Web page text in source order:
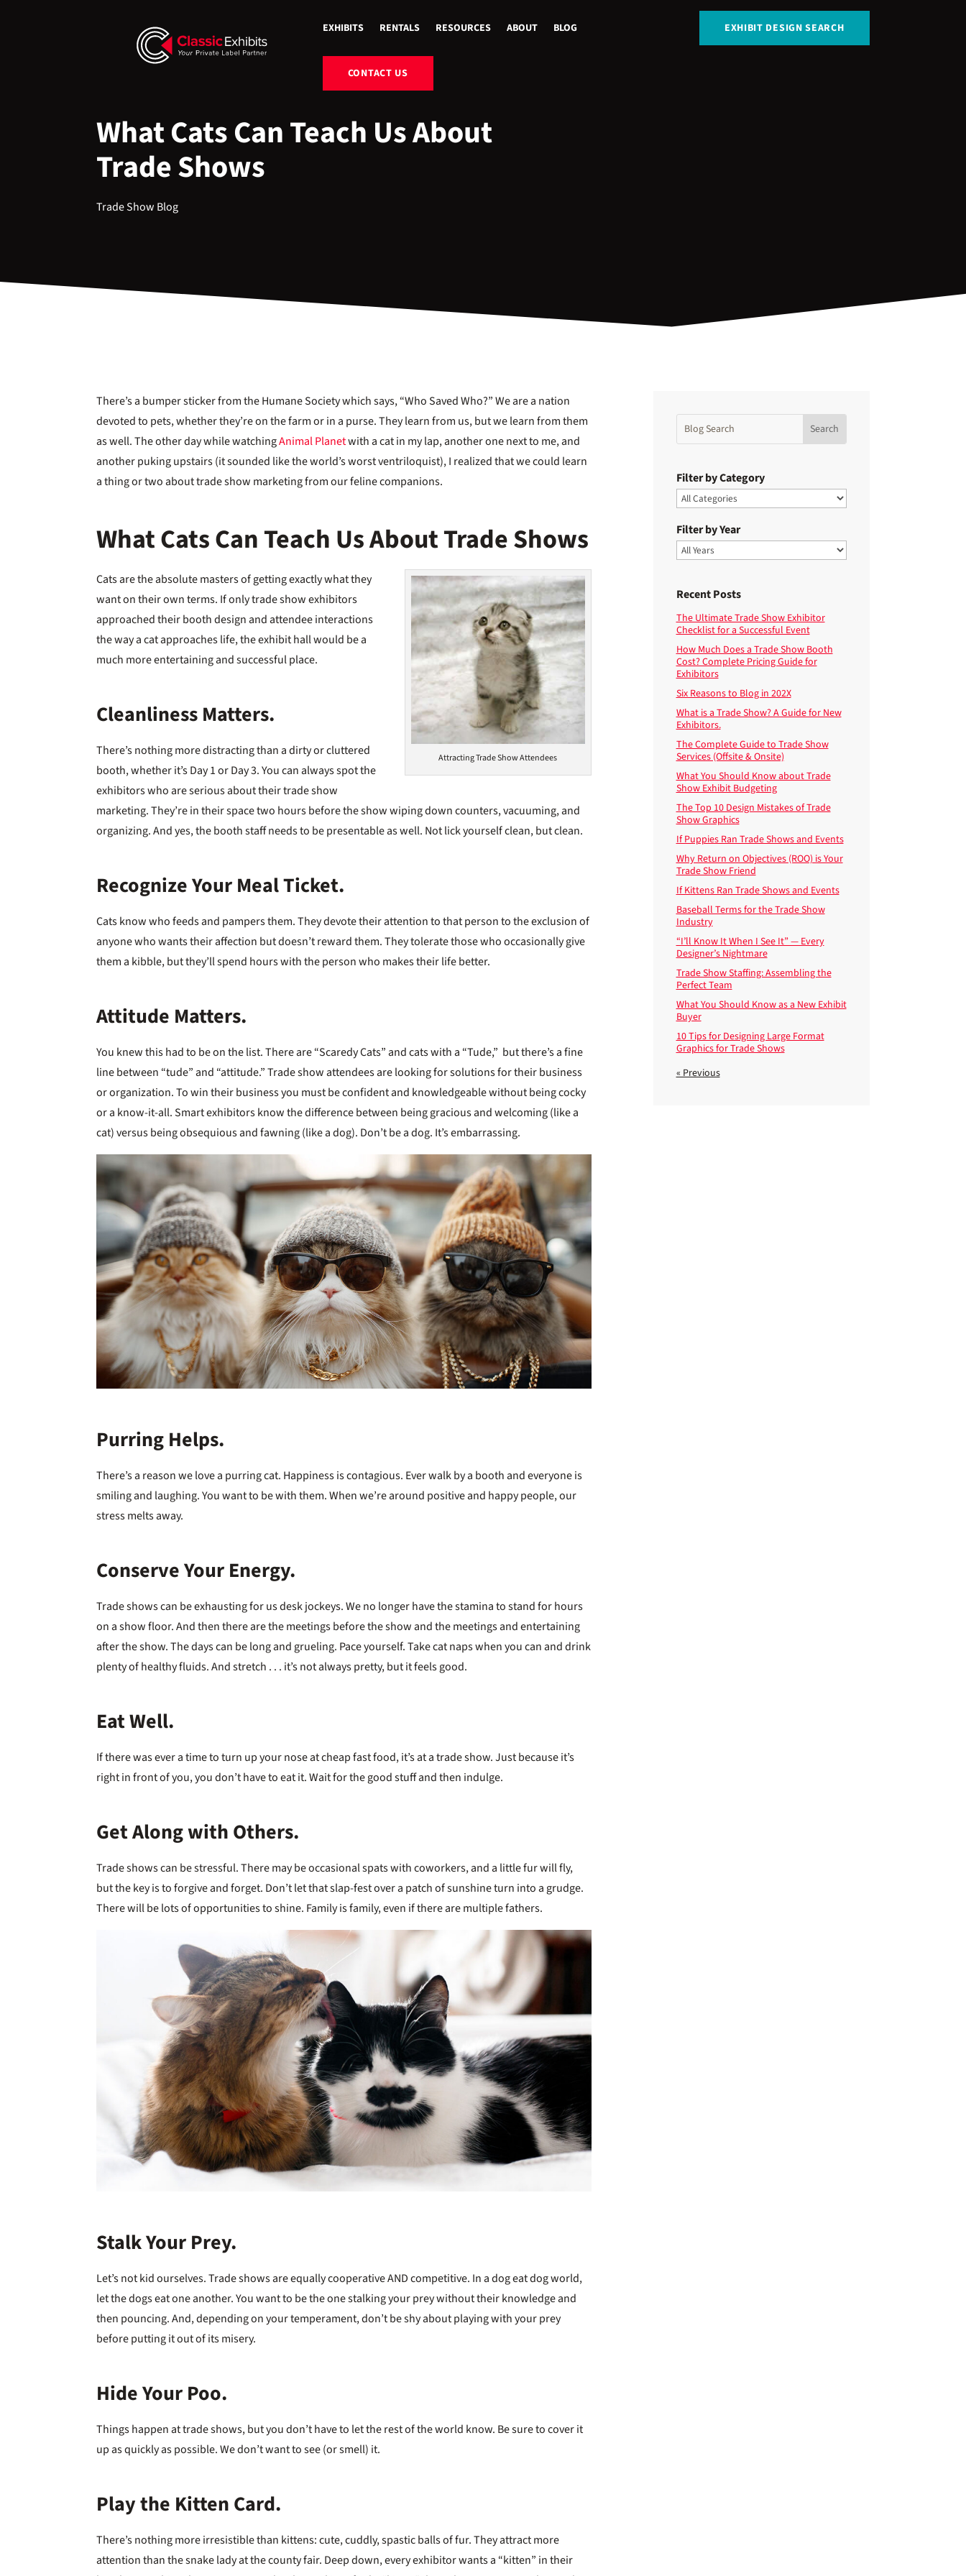
EXHIBITS RENTALS RESOURCES ABOUT BLOG EXHIBIT DESIGN SEARCH
CONTACT US
What Cats Can Teach Us About
Trade Shows
Trade Show Blog
There’s a bumper sticker from the Humane Society which says, “Who Saved Who?” We are a nation
devoted to pets, whether they’re on the farm or in a purse. They learn from us, but we learn from them
as well. The other day while watchingAnimal Planetwith a cat in my lap, another one next to me, and
another puking upstairs (it sounded like the world’s worst ventriloquist), I realized that we could learn
a thing or two about trade show marketing from our feline companions.
What Cats Can Teach Us About Trade Shows
Attracting Trade Show Attendees
Cats are the absolute masters of getting exactly what they
want on their own terms. If only trade show exhibitors
approached their booth design and attendee interactions
the way a cat approaches life, the exhibit hall would be a
much more entertaining and successful place.
Cleanliness Matters.
There’s nothing more distracting than a dirty or cluttered
booth, whether it’s Day 1 or Day 3. You can always spot the
exhibitors who are serious about their trade show
marketing. They’re in their space two hours before the show wiping down counters, vacuuming, and
organizing. And yes, the booth staff needs to be presentable as well. Not lick yourself clean, but clean.
Recognize Your Meal Ticket.
Cats know who feeds and pampers them. They devote their attention to that person to the exclusion of
anyone who wants their affection but doesn’t reward them. They tolerate those who occasionally give
them a kibble, but they’ll spend hours with the person who makes their life better.
Attitude Matters.
You knew this had to be on the list. There are “Scaredy Cats” and cats with a “Tude,” but there’s a fine
line between “tude” and “attitude.” Trade show attendees are looking for solutions for their business
or organization. To win their business you must be confident and knowledgeable without being cocky
or a know-it-all. Smart exhibitors know the difference between being gracious and welcoming (like a
cat) versus being obsequious and fawning (like a dog). Don’t be a dog. It’s embarrassing.
Purring Helps.
There’s a reason we love a purring cat. Happiness is contagious. Ever walk by a booth and everyone is
smiling and laughing. You want to be with them. When we’re around positive and happy people, our
stress melts away.
Conserve Your Energy.
Trade shows can be exhausting for us desk jockeys. We no longer have the stamina to stand for hours
on a show floor. And then there are the meetings before the show and the meetings and entertaining
after the show. The days can be long and grueling. Pace yourself. Take cat naps when you can and drink
plenty of healthy fluids. And stretch . . . it’s not always pretty, but it feels good.
Eat Well.
If there was ever a time to turn up your nose at cheap fast food, it’s at a trade show. Just because it’s
right in front of you, you don’t have to eat it. Wait for the good stuff and then indulge.
Get Along with Others.
Trade shows can be stressful. There may be occasional spats with coworkers, and a little fur will fly,
but the key is to forgive and forget. Don’t let that slap-fest over a patch of sunshine turn into a grudge.
There will be lots of opportunities to shine. Family is family, even if there are multiple fathers.
Stalk Your Prey.
Let’s not kid ourselves. Trade shows are equally cooperative AND competitive. In a dog eat dog world,
let the dogs eat one another. You want to be the one stalking your prey without their knowledge and
then pouncing. And, depending on your temperament, don’t be shy about playing with your prey
before putting it out of its misery.
Hide Your Poo.
Things happen at trade shows, but you don’t have to let the rest of the world know. Be sure to cover it
up as quickly as possible. We don’t want to see (or smell) it.
Play the Kitten Card.
There’s nothing more irresistible than kittens: cute, cuddly, spastic balls of fur. They attract more
attention than the snake lady at the county fair. Deep down, every exhibitor wants a “kitten” in their
Filter by Category
Filter by Year
Recent Posts
The Ultimate Trade Show Exhibitor
Checklist for a Successful Event
How Much Does a Trade Show Booth
Cost? Complete Pricing Guide for
Exhibitors
Six Reasons to Blog in 202X
What is a Trade Show? A Guide for New
Exhibitors.
The Complete Guide to Trade Show
Services (Offsite & Onsite)
What You Should Know about Trade
Show Exhibit Budgeting
The Top 10 Design Mistakes of Trade
Show Graphics
If Puppies Ran Trade Shows and Events
Why Return on Objectives (ROO) is Your
Trade Show Friend
If Kittens Ran Trade Shows and Events
Baseball Terms for the Trade Show
Industry
“I’ll Know It When I See It” — Every
Designer’s Nightmare
Trade Show Staffing: Assembling the
Perfect Team
What You Should Know as a New Exhibit
Buyer
10 Tips for Designing Large Format
Graphics for Trade Shows
« Previous